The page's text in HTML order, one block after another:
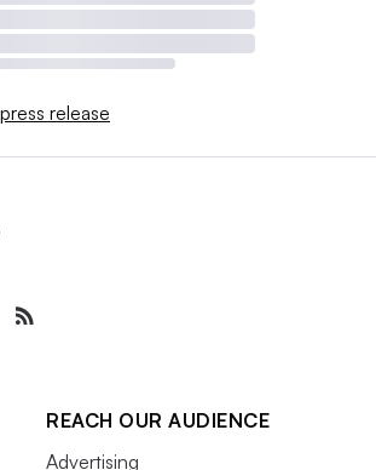
release
REACH OUR AUDIENCE
Advertising